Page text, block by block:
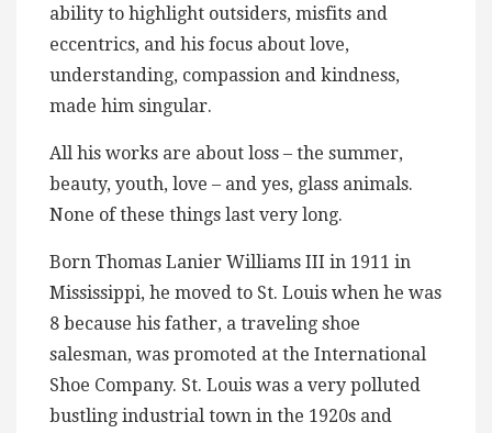
ability to highlight outsiders, misfits and
eccentrics, and his focus about love,
understanding, compassion and kindness,
made him singular.
All his works are about loss – the summer,
beauty, youth, love – and yes, glass animals.
None of these things last very long.
Born Thomas Lanier Williams III in 1911 in
Mississippi, he moved to St. Louis when he was
8 because his father, a traveling shoe
salesman, was promoted at the International
Shoe Company. St. Louis was a very polluted
bustling industrial town in the 1920s and